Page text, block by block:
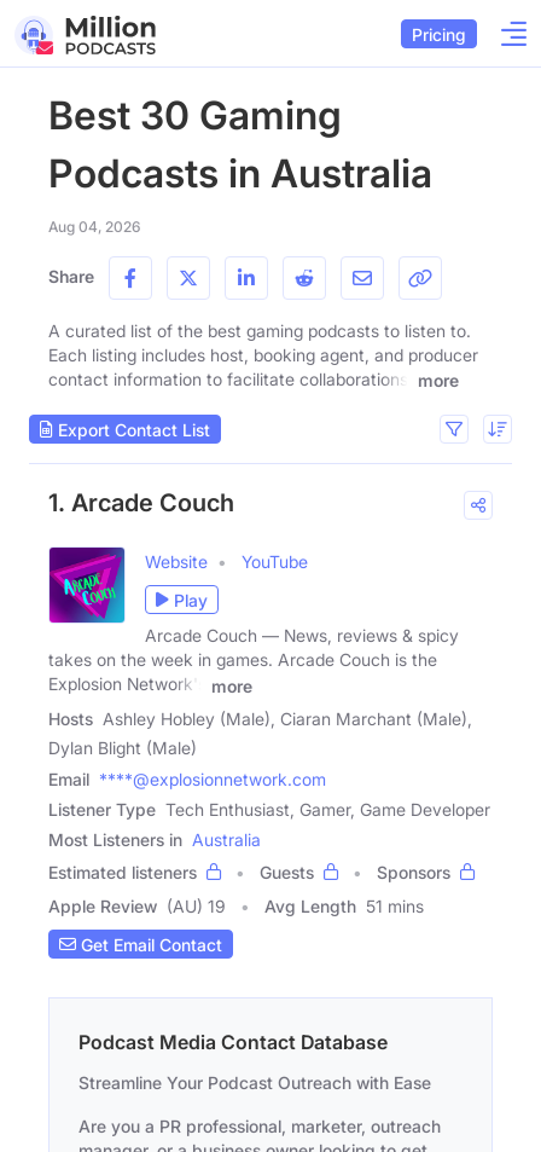
Pricing
Best 30 Gaming
Podcasts in Australia
Aug 04, 2026
Share
A curated list of the best gaming podcasts to listen to.
Each listing includes host, booking agent, and producer
contact information to facilitate collaborations.
more
Export Contact List
1. Arcade Couch
Website
YouTube
Play
Arcade Couch — News, reviews & spicy
takes on the week in games. Arcade Couch is the
Explosion Network's
more
Hosts Ashley Hobley (Male), Ciaran Marchant (Male),
Dylan Blight (Male)
Email ****@explosionnetwork.com
Listener Type Tech Enthusiast, Gamer, Game Developer
Most Listeners in Australia
Estimated listeners
Guests
Sponsors
Apple Review (AU) 19 Avg Length 51 mins
Get Email Contact
Podcast Media Contact Database
Streamline Your Podcast Outreach with Ease
Are you a PR professional, marketer, outreach